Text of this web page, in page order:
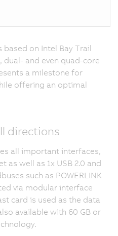
based on Intel Bay Trail
and even quad-core
a milestone for
offering an optimal
directions
all important interfaces,
as well as 1x USB 2.0 and
such as POWERLINK
via modular interface
card is used as the data
available with 60 GB or